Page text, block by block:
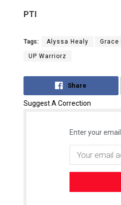
PTI
Tags: Alyssa Healy Grace
UP Warriorz
Share
Suggest A Correction
Enter your